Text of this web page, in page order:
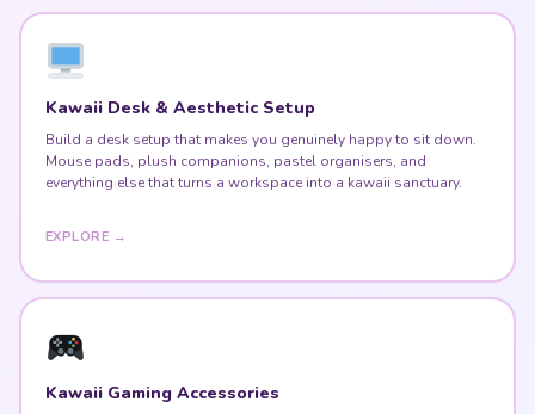
Kawaii Desk & Aesthetic Setup
Build a desk setup that makes you genuinely happy to sit down.
Mouse pads, plush companions, pastel organisers, and
everything else that turns a workspace into a kawaii sanctuary.
EXPLORE →
Kawaii Gaming Accessories